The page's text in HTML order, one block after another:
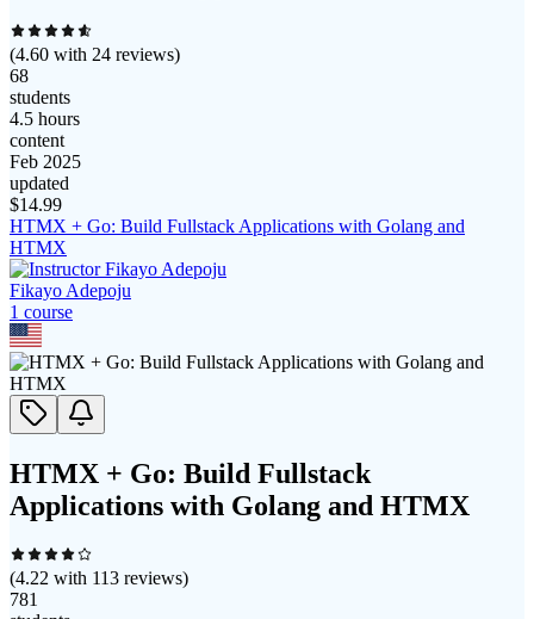
(4.60 with 24 reviews)
68
students
4.5 hours
content
Feb 2025
updated
$14.99
HTMX + Go: Build Fullstack Applications with Golang and
HTMX
Fikayo Adepoju
1 course
HTMX + Go: Build Fullstack
Applications with Golang and HTMX
(4.22 with 113 reviews)
781